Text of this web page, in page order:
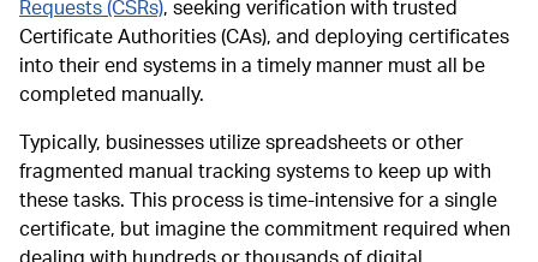
Requests (CSRs), seeking verification with trusted
Certificate Authorities (CAs), and deploying certificates
into their end systems in a timely manner must all be
completed manually.
Typically, businesses utilize spreadsheets or other
fragmented manual tracking systems to keep up with
these tasks. This process is time-intensive for a single
certificate, but imagine the commitment required when
dealing with hundreds or thousands of digital